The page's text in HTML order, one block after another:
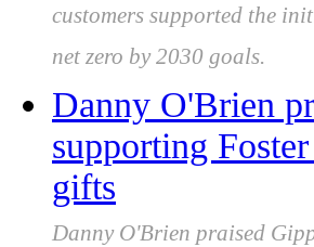
customers supported the
net zero by 2030 goals.
Danny O'Brien
supporting
gifts
Danny O'Brien praised